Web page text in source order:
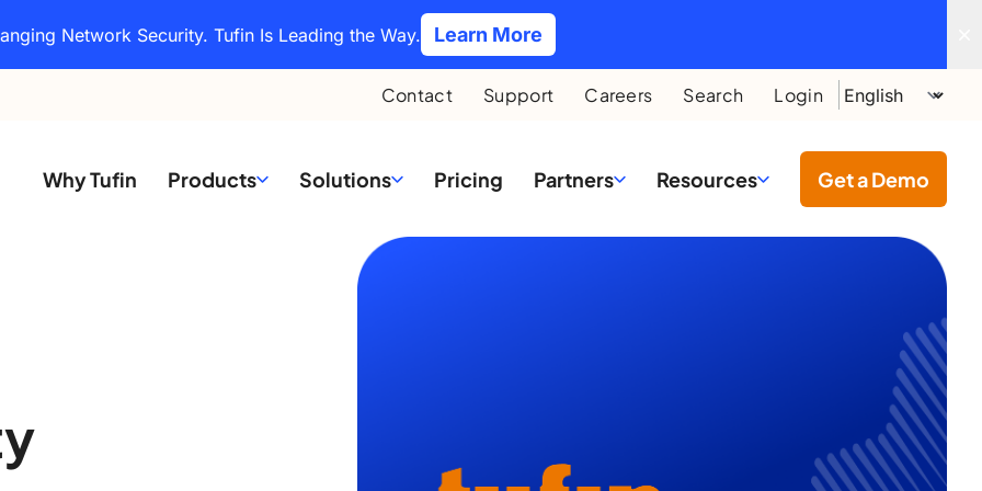
Network Security. Tufin Is Leading the Way. Learn More
Contact Support Careers Search Login
Why Tufin Products Solutions Pricing Partners Resources Get a Demo